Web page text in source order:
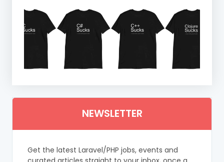
NEWSLETTER
Get the latest Laravel/PHP jobs, events and